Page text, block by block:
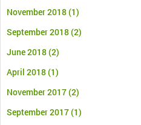
November 2018(1)
September 2018(2)
June 2018(2)
April 2018(1)
November 2017(2)
September 2017(1)